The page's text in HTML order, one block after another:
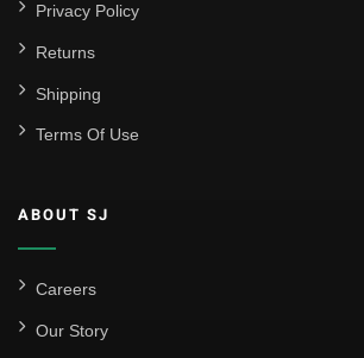
Privacy Policy
Returns
Shipping
Terms Of Use
ABOUT SJ
Careers
Our Story